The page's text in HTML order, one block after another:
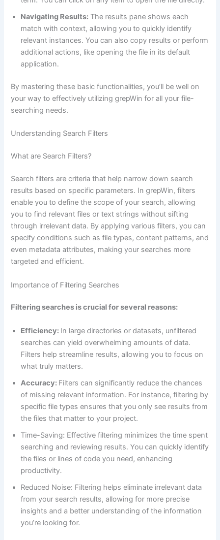
Navigating Results: The results pane shows each
match with context, allowing you to quickly identify
relevant instances. You can also copy results or perform
additional actions, like opening the file in its default
application.
By mastering these basic functionalities, you’ll be well on
your way to effectively utilizing grepWin for all your file-
searching needs.
Understanding Search Filters
What are Search Filters?
Search filters are criteria that help narrow down search
results based on specific parameters. In grepWin, filters
enable you to define the scope of your search, allowing
you to find relevant files or text strings without sifting
through irrelevant data. By applying various filters, you can
specify conditions such as file types, content patterns, and
even metadata attributes, making your searches more
targeted and efficient.
Importance of Filtering Searches
Filtering searches is crucial for several reasons:
Efficiency: In large directories or datasets, unfiltered
searches can yield overwhelming amounts of data.
Filters help streamline results, allowing you to focus on
what truly matters.
Accuracy: Filters can significantly reduce the chances
of missing relevant information. For instance, filtering by
specific file types ensures that you only see results from
the files that matter to your project.
Time-Saving: Effective filtering minimizes the time spent
searching and reviewing results. You can quickly identify
the files or lines of code you need, enhancing
productivity.
Reduced Noise: Filtering helps eliminate irrelevant data
from your search results, allowing for more precise
insights and a better understanding of the information
you’re looking for.